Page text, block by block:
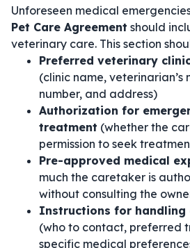
Unforeseen medical
Pet Care Agreement should
veterinary care. This section
Preferred veterinary
(clinic name, veterinarian’s
number, and address)
Authorization for
treatment (whether the
permission to seek
Pre-approved medical
much the caretaker is
without consulting the
Instructions for handling
(who to contact, preferred
specific medical